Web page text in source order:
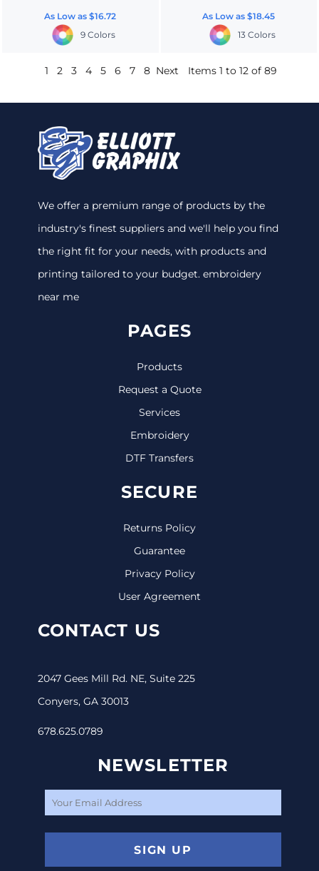
As Low as$16.72
9 Colors
As Low as$18.45
13 Colors
1 2 3 4 5 6 7 8 Next Items 1 to 12 of 89
We offer a premium range of products by the
industry's finest suppliers and we'll help you find
the right fit for your needs, with products and
printing tailored to your budget. embroidery
near me
PAGES
Products
Request a Quote
Services
Embroidery
DTF Transfers
SECURE
Returns Policy
Guarantee
Privacy Policy
User Agreement
CONTACT US
2047 Gees Mill Rd. NE, Suite 225
Conyers, GA 30013
678.625.0789
NEWSLETTER
SIGN UP